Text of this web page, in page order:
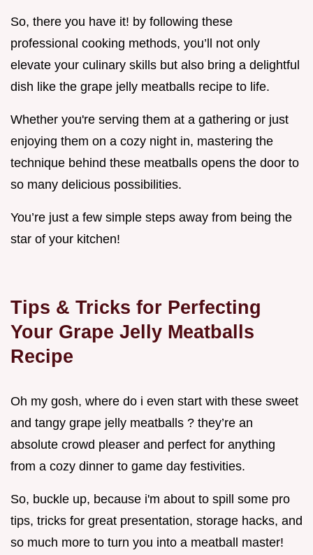
So, there you have it! by following these
professional cooking methods, you’ll not only
elevate your culinary skills but also bring a delightful
dish like the grape jelly meatballs recipe to life.
Whether you're serving them at a gathering or just
enjoying them on a cozy night in, mastering the
technique behind these meatballs opens the door to
so many delicious possibilities.
You’re just a few simple steps away from being the
star of your kitchen!
Tips & Tricks for Perfecting
Your Grape Jelly Meatballs
Recipe
Oh my gosh, where do i even start with these sweet
and tangy grape jelly meatballs ? they’re an
absolute crowd pleaser and perfect for anything
from a cozy dinner to game day festivities.
So, buckle up, because i'm about to spill some pro
tips, tricks for great presentation, storage hacks, and
so much more to turn you into a meatball master!